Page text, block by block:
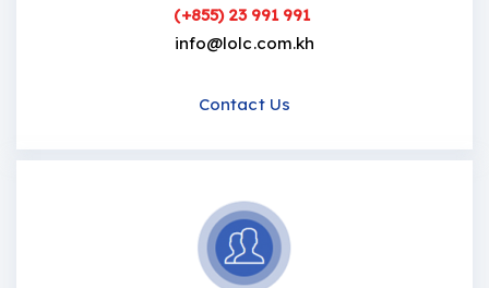
(+855) 23 991 991
info@lolc.com.kh
Contact Us